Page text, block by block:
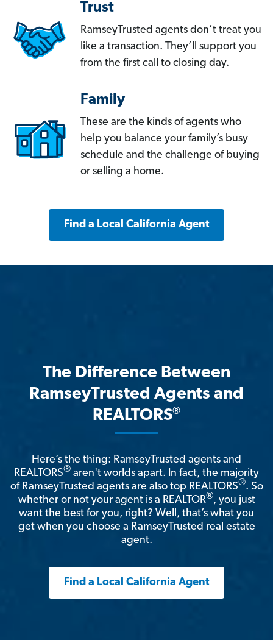
Trust
RamseyTrusted agents don’t treat you
like a transaction. They’ll support you
from the first call to closing day.
Family
These are the kinds of agents who
help you balance your family’s busy
schedule and the challenge of buying
or selling a home.
Find a Local California Agent
The Difference Between
RamseyTrusted Agents and
REALTORS®
Here’s the thing: RamseyTrusted agents and
REALTORS® aren't worlds apart. In fact, the majority
of RamseyTrusted agents are also top REALTORS®. So
whether or not your agent is a REALTOR®, you just
want the best for you, right? Well, that’s what you
get when you choose a RamseyTrusted real estate
agent.
Find a Local California Agent